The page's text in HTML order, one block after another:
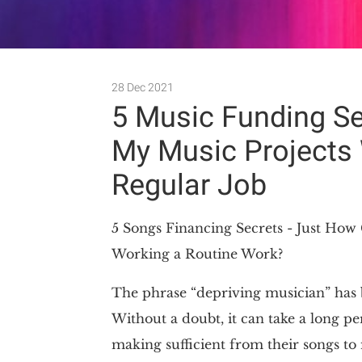
28 Dec 2021
5 Music Funding
My Music
Regular Job
5 Songs Financing Secrets - Just
Working a Routine Work?
The phrase “depriving musician”
Without a doubt, it can take a long
making sufficient from their songs to